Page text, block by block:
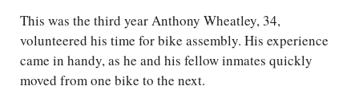
This was the third year Anthony Wheatley, 34,
volunteered his time for bike assembly. His experience
came in handy, as he and his fellow inmates quickly
moved from one bike to the next.